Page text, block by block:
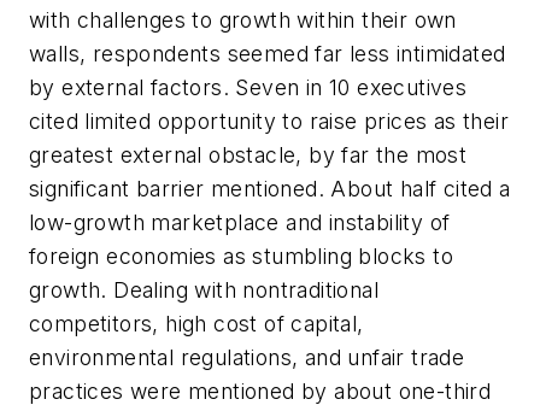
with challenges to growth within their own
walls, respondents seemed far less intimidated
by external factors. Seven in 10 executives
cited limited opportunity to raise prices as their
greatest external obstacle, by far the most
significant barrier mentioned. About half cited a
low-growth marketplace and instability of
foreign economies as stumbling blocks to
growth. Dealing with nontraditional
competitors, high cost of capital,
environmental regulations, and unfair trade
practices were mentioned by about one-third